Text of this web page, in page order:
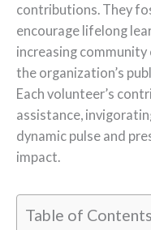
contributions. They
encourage lifelong
increasing
the organization’s
Each volunteer’s
assistance,
dynamic pulse and
impact.
Table of Contents